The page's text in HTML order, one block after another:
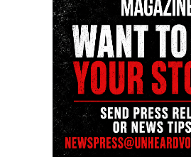
correction? Contact us at
Follow us onFacebook,X, TikTok,
Discover more from